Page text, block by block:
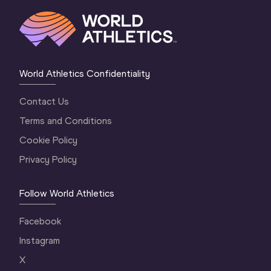
World Athletics Confidentiality
Contact Us
Terms and Conditions
Cookie Policy
Privacy Policy
Follow World Athletics
Facebook
Instagram
X